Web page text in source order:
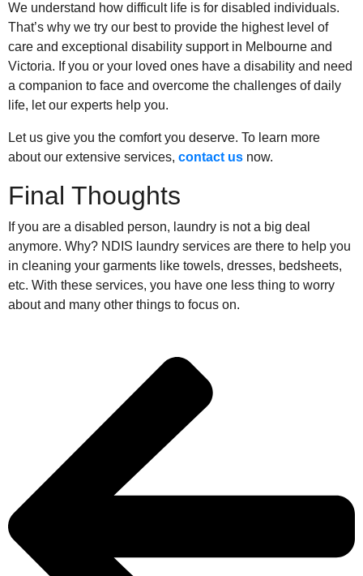
We understand how difficult life is for disabled individuals.
That’s why we try our best to provide the highest level of
care and exceptional disability support in Melbourne and
Victoria. If you or your loved ones have a disability and need
a companion to face and overcome the challenges of daily
life, let our experts help you.
Let us give you the comfort you deserve. To learn more
about our extensive services, contact us now.
Final Thoughts
If you are a disabled person, laundry is not a big deal
anymore. Why? NDIS laundry services are there to help you
in cleaning your garments like towels, dresses, bedsheets,
etc. With these services, you have one less thing to worry
about and many other things to focus on.